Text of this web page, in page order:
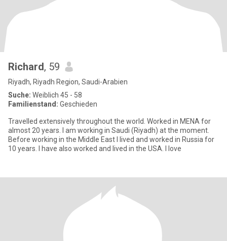
Richard, 59
Riyadh, Riyadh Region, Saudi-Arabien
Suche: Weiblich 45 - 58
Familienstand: Geschieden
Travelled extensively throughout the world. Worked in MENA for
almost 20 years. I am working in Saudi (Riyadh) at the moment.
Before working in the Middle East I lived and worked in Russia for
10 years. I have also worked and lived in the USA. I love